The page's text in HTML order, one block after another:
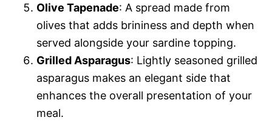
Olive Tapenade: A spread made from
olives that adds brininess and depth when
served alongside your sardine topping.
Grilled Asparagus: Lightly seasoned grilled
asparagus makes an elegant side that
enhances the overall presentation of your
meal.